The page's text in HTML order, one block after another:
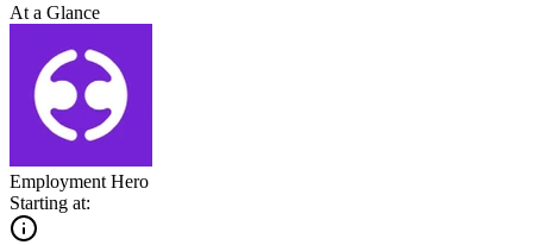
At a Glance
Employment Hero
Starting at: